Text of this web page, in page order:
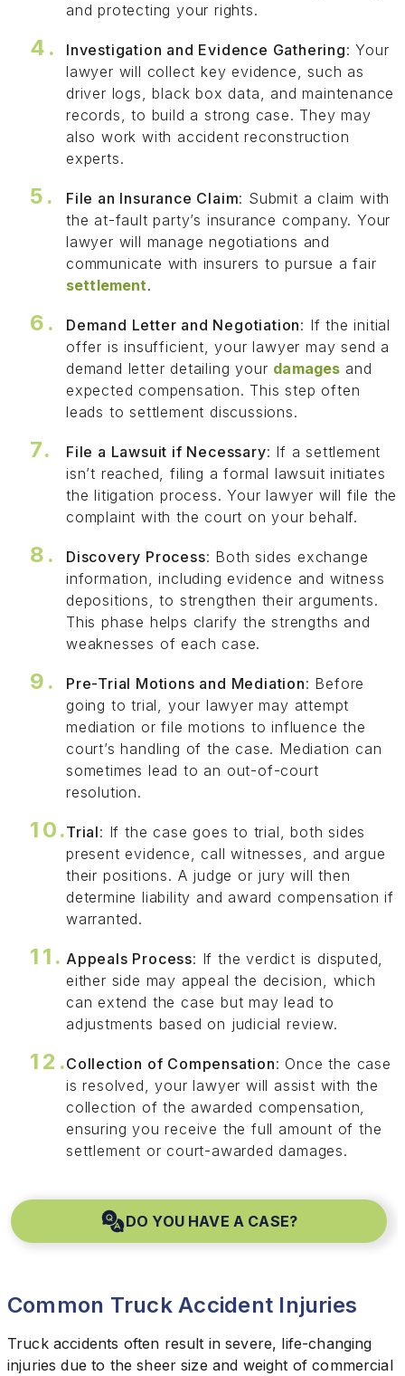
and protecting your rights.
Investigation and Evidence Gathering: Your
lawyer will collect key evidence, such as
driver logs, black box data, and maintenance
records, to build a strong case. They may
also work with accident reconstruction
experts.
File an Insurance Claim: Submit a claim with
the at-fault party’s insurance company. Your
lawyer will manage negotiations and
communicate with insurers to pursue a fair
settlement.
Demand Letter and Negotiation: If the initial
offer is insufficient, your lawyer may send a
demand letter detailing your damages and
expected compensation. This step often
leads to settlement discussions.
File a Lawsuit if Necessary: If a settlement
isn’t reached, filing a formal lawsuit initiates
the litigation process. Your lawyer will file the
complaint with the court on your behalf.
Discovery Process: Both sides exchange
information, including evidence and witness
depositions, to strengthen their arguments.
This phase helps clarify the strengths and
weaknesses of each case.
Pre-Trial Motions and Mediation: Before
going to trial, your lawyer may attempt
mediation or file motions to influence the
court’s handling of the case. Mediation can
sometimes lead to an out-of-court
resolution.
Trial: If the case goes to trial, both sides
present evidence, call witnesses, and argue
their positions. A judge or jury will then
determine liability and award compensation if
warranted.
Appeals Process: If the verdict is disputed,
either side may appeal the decision, which
can extend the case but may lead to
adjustments based on judicial review.
Collection of Compensation: Once the case
is resolved, your lawyer will assist with the
collection of the awarded compensation,
ensuring you receive the full amount of the
settlement or court-awarded damages.
DO YOU HAVE A CASE?
Common Truck Accident Injuries
Truck accidents often result in severe, life-changing
injuries due to the sheer size and weight of commercial